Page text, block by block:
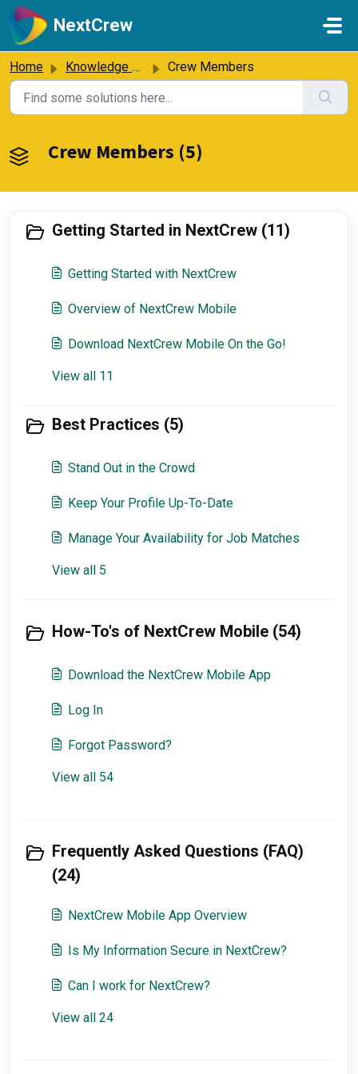
Skip to main content
NextCrew
Home Knowledge base Crew Members
Crew Members (5)
Getting Started in NextCrew (11)
Getting Started with NextCrew
Overview of NextCrew Mobile
Download NextCrew Mobile On the Go!
View all 11
Best Practices (5)
Stand Out in the Crowd
Keep Your Profile Up-To-Date
Manage Your Availability for Job Matches
View all 5
How-To's of NextCrew Mobile (54)
Download the NextCrew Mobile App
Log In
Forgot Password?
View all 54
Frequently Asked Questions (FAQ)
(24)
NextCrew Mobile App Overview
Is My Information Secure in NextCrew?
Can I work for NextCrew?
View all 24